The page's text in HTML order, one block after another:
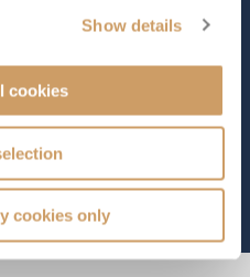
Show details
cookies
cookies only